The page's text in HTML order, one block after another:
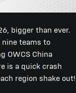
bigger than ever.
nine teams to
OWCS China
is a quick crash
region shake out!